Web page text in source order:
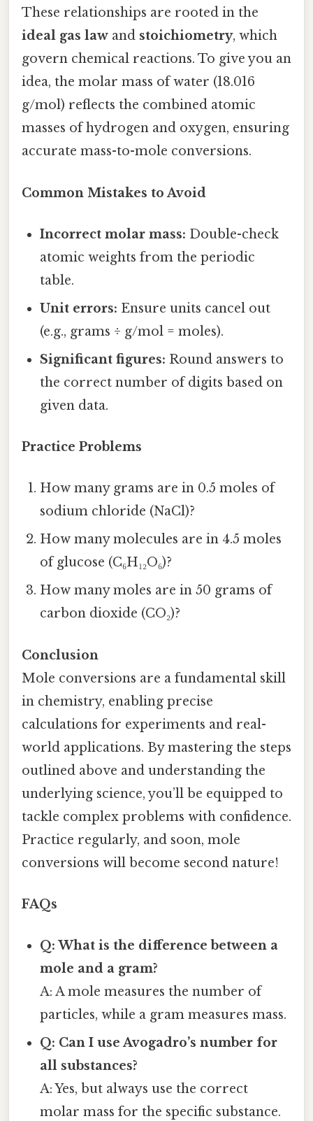
These relationships are rooted in the
ideal gas law and stoichiometry, which
govern chemical reactions. To give you an
idea, the molar mass of water (18.016
g/mol) reflects the combined atomic
masses of hydrogen and oxygen, ensuring
accurate mass-to-mole conversions.
Common Mistakes to Avoid
Incorrect molar mass: Double-check
atomic weights from the periodic
table.
Unit errors: Ensure units cancel out
(e.g., grams ÷ g/mol = moles).
Significant figures: Round answers to
the correct number of digits based on
given data.
Practice Problems
How many grams are in 0.5 moles of
sodium chloride (NaCl)?
How many molecules are in 4.5 moles
of glucose (C₆H₁₂O₆)?
How many moles are in 50 grams of
carbon dioxide (CO₂)?
Conclusion
Mole conversions are a fundamental skill
in chemistry, enabling precise
calculations for experiments and real-
world applications. By mastering the steps
outlined above and understanding the
underlying science, you’ll be equipped to
tackle complex problems with confidence.
Practice regularly, and soon, mole
conversions will become second nature!
FAQs
Q: What is the difference between a
mole and a gram?
A: A mole measures the number of
particles, while a gram measures mass.
Q: Can I use Avogadro’s number for
all substances?
A: Yes, but always use the correct
molar mass for the specific substance.